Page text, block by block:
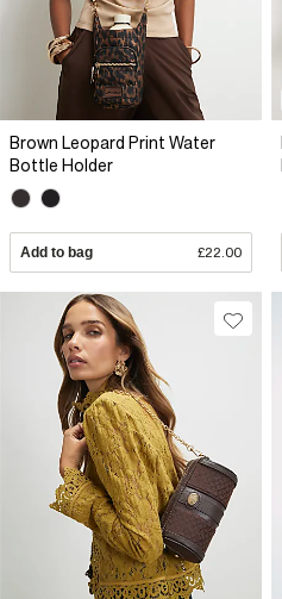
Brown Leopard Print Water
Bottle Holder
Add to bag £22.00